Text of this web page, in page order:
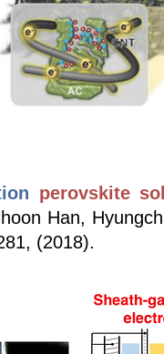
perovskite
Han,
(2018).